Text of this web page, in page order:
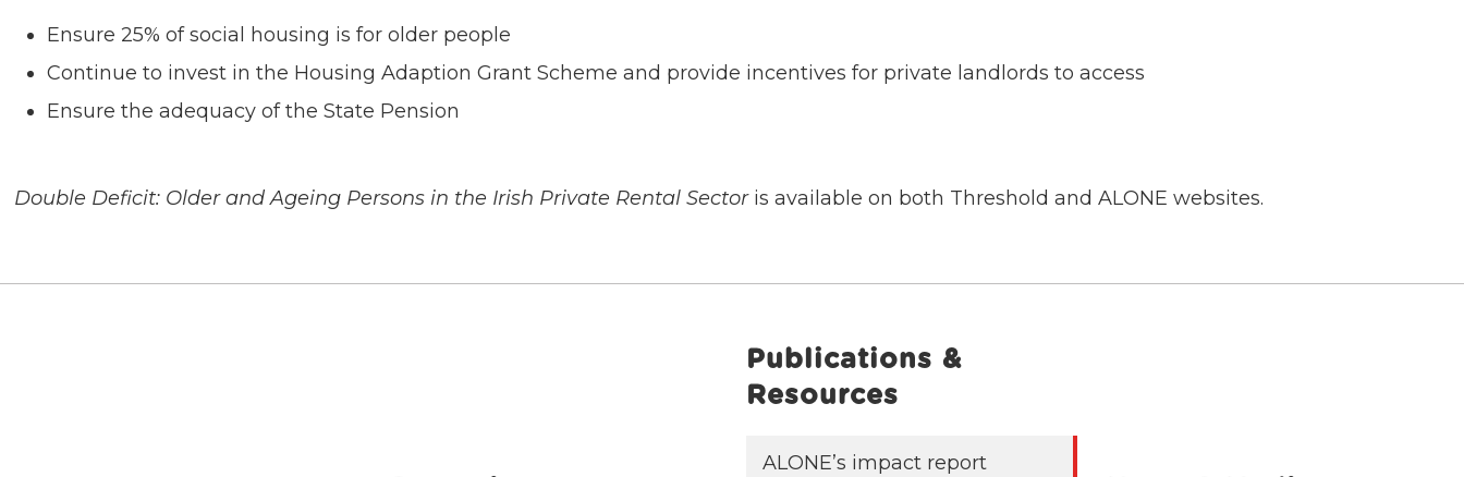
Ensure 25% of social housing is for older people
Continue to invest in the Housing Adaption Grant Scheme and provide incentives for private landlords to access
Ensure the adequacy of the State Pension
Double Deficit: Older and Ageing Persons in the Irish Private Rental Sector is available on both Threshold and ALONE websites.
Publications &
Resources
ALONE’s impact report